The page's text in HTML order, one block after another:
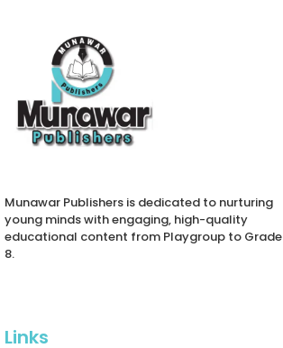
Munawar Publishers is dedicated to nurturing
young minds with engaging, high-quality
educational content from Playgroup to Grade
8.
Links